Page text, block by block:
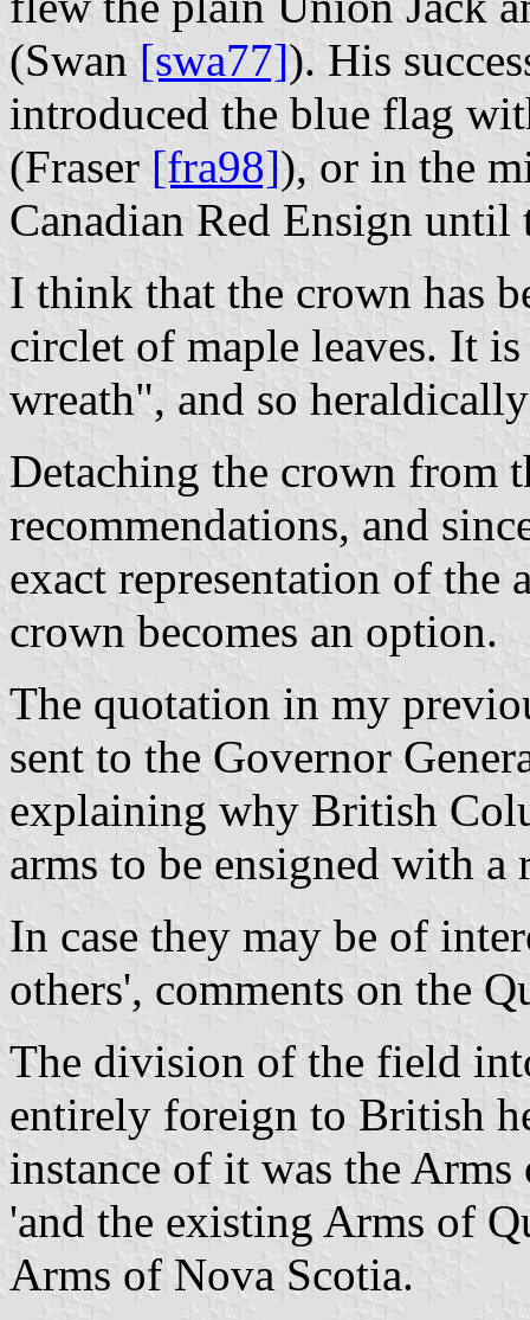
(Swan [swa77]). His
introduced the blue flag
(Fraser [fra98]), or in the
Canadian Red Ensign until
I think that the crown has
circlet of maple leaves. It
wreath", and so
Detaching the crown from
recommendations, and
exact representation of the
crown becomes an option.
The quotation in my
sent to the Governor
explaining why British
arms to be ensigned with
In case they may be of
others', comments on the
The division of the field
entirely foreign to British
instance of it was the
'and the existing Arms of
Arms of Nova Scotia.